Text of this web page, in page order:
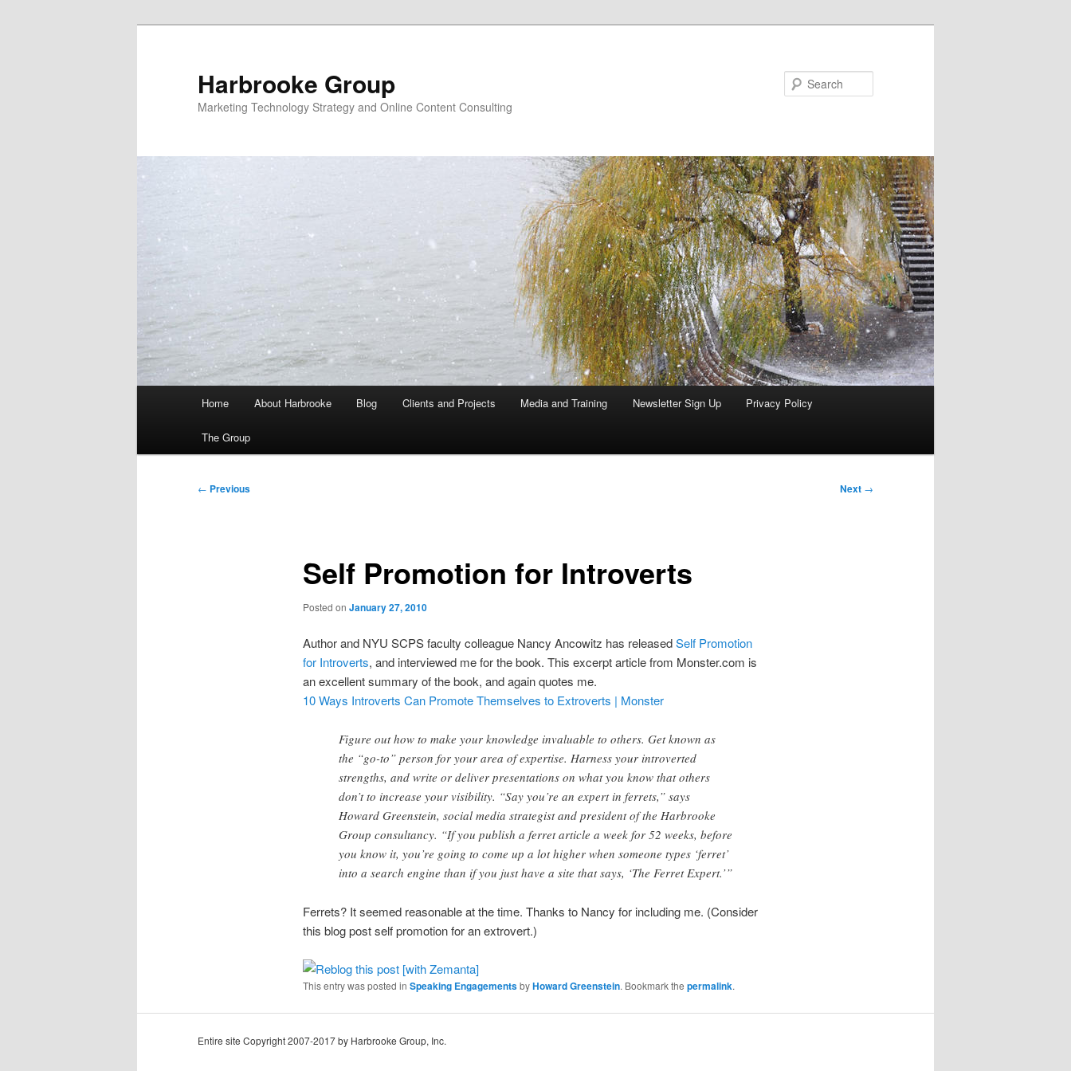
Harbrooke Group
Marketing Technology Strategy and Online Content Consulting
Home About Harbrooke Blog Clients and Projects Media and Training Newsletter Sign Up Privacy Policy
The Group
Post
← Previous Next →
Self Promotion for Introverts
Posted on January 27, 2010
Author and NYU SCPS faculty colleague Nancy Ancowitz has releasedSelf Promotion
for Introverts, and interviewed me for the book. This excerpt article from Monster.com is
an excellent summary of the book, and again quotes me.
10 Ways Introverts Can Promote Themselves to Extroverts | Monster
Figure out how to make your knowledge invaluable to others. Get known as
the “go-to” person for your area of expertise. Harness your introverted
strengths, and write or deliver presentations on what you know that others
don’t to increase your visibility. “Say you’re an expert in ferrets,” says
Howard Greenstein, social media strategist and president of the Harbrooke
Group consultancy. “If you publish a ferret article a week for 52 weeks, before
you know it, you’re going to come up a lot higher when someone types ‘ferret’
into a search engine than if you just have a site that says, ‘The Ferret Expert.’”
Ferrets? It seemed reasonable at the time. Thanks to Nancy for including me. (Consider
this blog post self promotion for an extrovert.)
This entry was posted in Speaking EngagementsbyHoward Greenstein. Bookmark the permalink.
Entire site Copyright 2007-2017 by Harbrooke Group, Inc.